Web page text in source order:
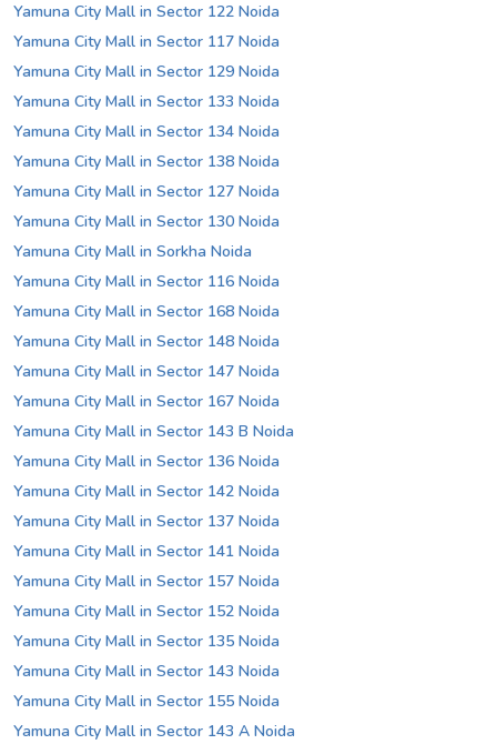
Yamuna City Mall in Sector 122 Noida
Yamuna City Mall in Sector 117 Noida
Yamuna City Mall in Sector 129 Noida
Yamuna City Mall in Sector 133 Noida
Yamuna City Mall in Sector 134 Noida
Yamuna City Mall in Sector 138 Noida
Yamuna City Mall in Sector 127 Noida
Yamuna City Mall in Sector 130 Noida
Yamuna City Mall in Sorkha Noida
Yamuna City Mall in Sector 116 Noida
Yamuna City Mall in Sector 168 Noida
Yamuna City Mall in Sector 148 Noida
Yamuna City Mall in Sector 147 Noida
Yamuna City Mall in Sector 167 Noida
Yamuna City Mall in Sector 143 B Noida
Yamuna City Mall in Sector 136 Noida
Yamuna City Mall in Sector 142 Noida
Yamuna City Mall in Sector 137 Noida
Yamuna City Mall in Sector 141 Noida
Yamuna City Mall in Sector 157 Noida
Yamuna City Mall in Sector 152 Noida
Yamuna City Mall in Sector 135 Noida
Yamuna City Mall in Sector 143 Noida
Yamuna City Mall in Sector 155 Noida
Yamuna City Mall in Sector 143 A Noida